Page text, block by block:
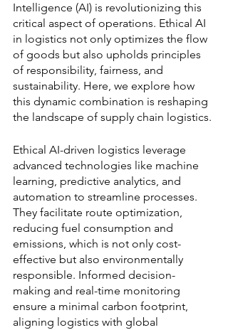
Intelligence (AI) is revolutionizing this
critical aspect of operations. Ethical AI
in logistics not only optimizes the flow
of goods but also upholds principles
of responsibility, fairness, and
sustainability. Here, we explore how
this dynamic combination is reshaping
the landscape of supply chain logistics.
Ethical AI-driven logistics leverage
advanced technologies like machine
learning, predictive analytics, and
automation to streamline processes.
They facilitate route optimization,
reducing fuel consumption and
emissions, which is not only cost-
effective but also environmentally
responsible. Informed decision-
making and real-time monitoring
ensure a minimal carbon footprint,
aligning logistics with global